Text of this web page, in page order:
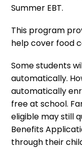
Summer EBT.
This program
help cover food
Some students
automatically.
automatically
free at school.
eligible may still
Benefits
through their